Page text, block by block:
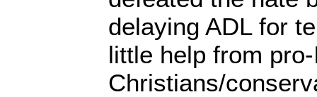
delaying ADL for
little help from
Christians/